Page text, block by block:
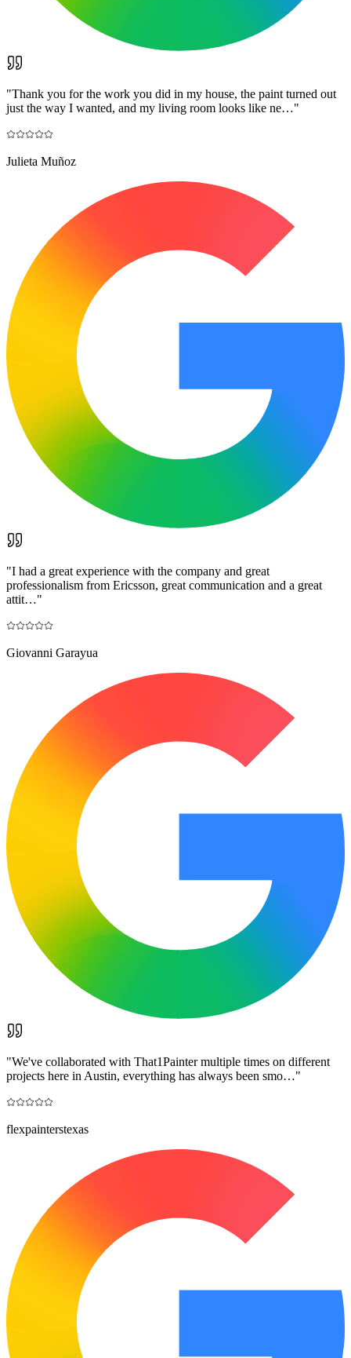
"Thank you for the work you did in my house, the paint turned out
just the way I wanted, and my living room looks like ne…"
Julieta Muñoz
"I had a great experience with the company and great
professionalism from Ericsson, great communication and a great
attit…"
Giovanni Garayua
"We've collaborated with That1Painter multiple times on different
projects here in Austin, everything has always been smo…"
flexpainterstexas